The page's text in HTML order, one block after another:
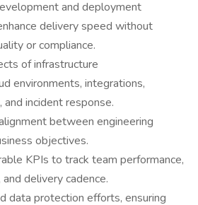
and deployment
delivery speed without
or compliance.
of infrastructure
environments, integrations,
incident response.
between engineering
objectives.
KPIs to track team performance,
delivery cadence.
data protection efforts, ensuring